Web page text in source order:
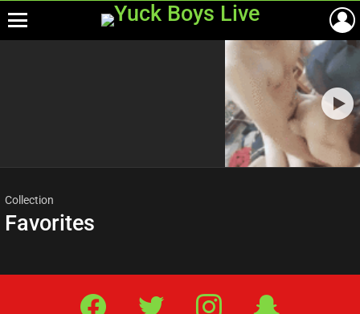
Collection
Favorites
Facebook Twitter IG